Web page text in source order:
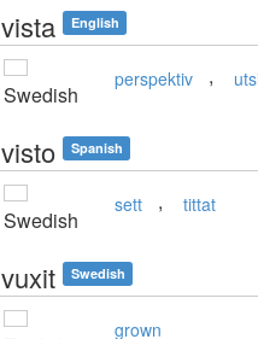
vista English
Swedish
perspektiv ,
visto Spanish
Swedish
sett , tittat
vuxit Swedish
grown